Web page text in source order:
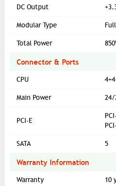
DC Output
Modular Type
Total Power
Connector & Ports
CPU
Main Power 24/
PCI-E
SATA 5
Warranty Information
Warranty 10